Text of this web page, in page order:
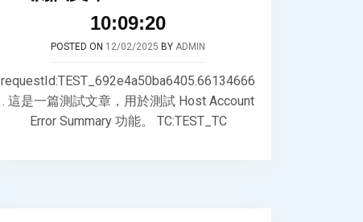
10:09:20
POSTED ON 12/02/2025 BY ADMIN
requestId:TEST_692e4a50ba6405.66134666
. 這是一篇測試文章，用於測試 Host Account
Error Summary 功能。 TC:TEST_TC